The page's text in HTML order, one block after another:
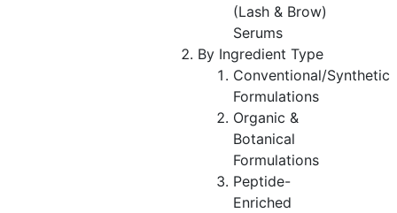
(Lash & Brow)
Serums
By Ingredient Type
Conventional/Synthetic
Formulations
Organic &
Botanical
Formulations
Peptide-
Enriched